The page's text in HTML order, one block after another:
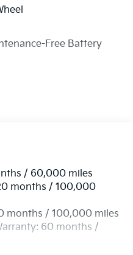
technician.
Free Battery
Coil Springs
w/Coil Springs
/ 60,000 miles
months / 100,000
months / 100,000 miles
60 months /